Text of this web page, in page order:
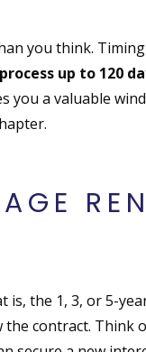
you think.
up to 120
you a valuable
the 1, 3, or 5-
contract. Think